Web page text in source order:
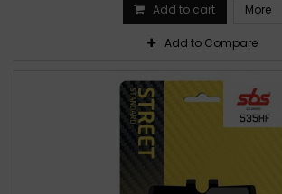
Add to cart More
Add to Compare